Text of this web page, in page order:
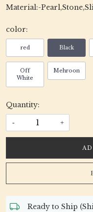
Material:-
color:
red Black
Off
White
Mehroon
Quantity:
- +
Ready to Ship